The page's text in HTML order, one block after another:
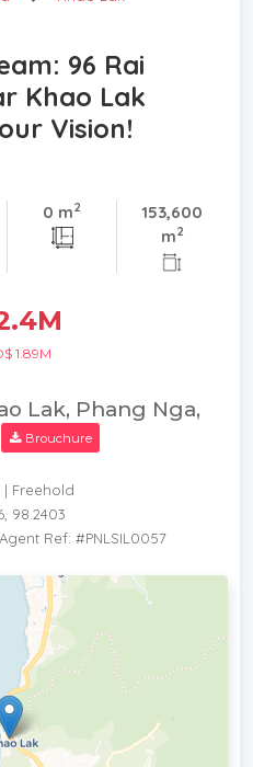
96 Rai
Khao Lak
Vision!
0 m2
153,600
m2
1.89M
Lak, Phang Nga,
Brouchure
| Freehold
98.2403
Agent Ref: #PNLSIL0057